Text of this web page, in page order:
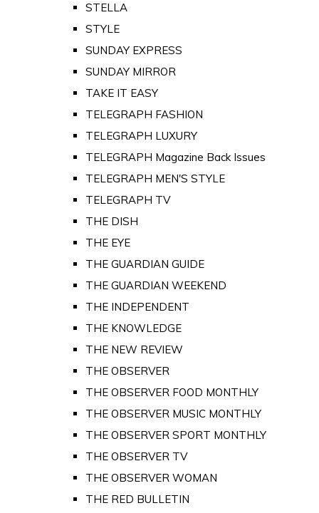
STELLA
STYLE
SUNDAY EXPRESS
SUNDAY MIRROR
TAKE IT EASY
TELEGRAPH FASHION
TELEGRAPH LUXURY
TELEGRAPH Magazine Back Issues
TELEGRAPH MEN'S STYLE
TELEGRAPH TV
THE DISH
THE EYE
THE GUARDIAN GUIDE
THE GUARDIAN WEEKEND
THE INDEPENDENT
THE KNOWLEDGE
THE NEW REVIEW
THE OBSERVER
THE OBSERVER FOOD MONTHLY
THE OBSERVER MUSIC MONTHLY
THE OBSERVER SPORT MONTHLY
THE OBSERVER TV
THE OBSERVER WOMAN
THE RED BULLETIN